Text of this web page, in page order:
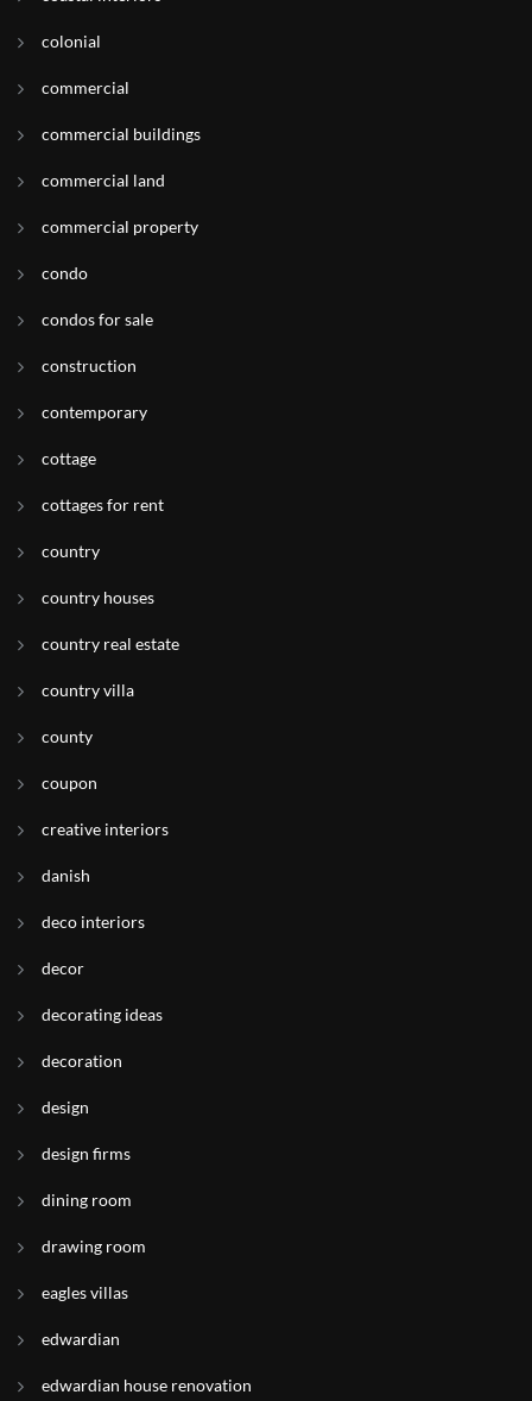
colonial
commercial
commercial buildings
commercial land
commercial property
condo
condos for sale
construction
contemporary
cottage
cottages for rent
country
country houses
country real estate
country villa
county
coupon
creative interiors
danish
deco interiors
decor
decorating ideas
decoration
design
design firms
dining room
drawing room
eagles villas
edwardian
edwardian house renovation